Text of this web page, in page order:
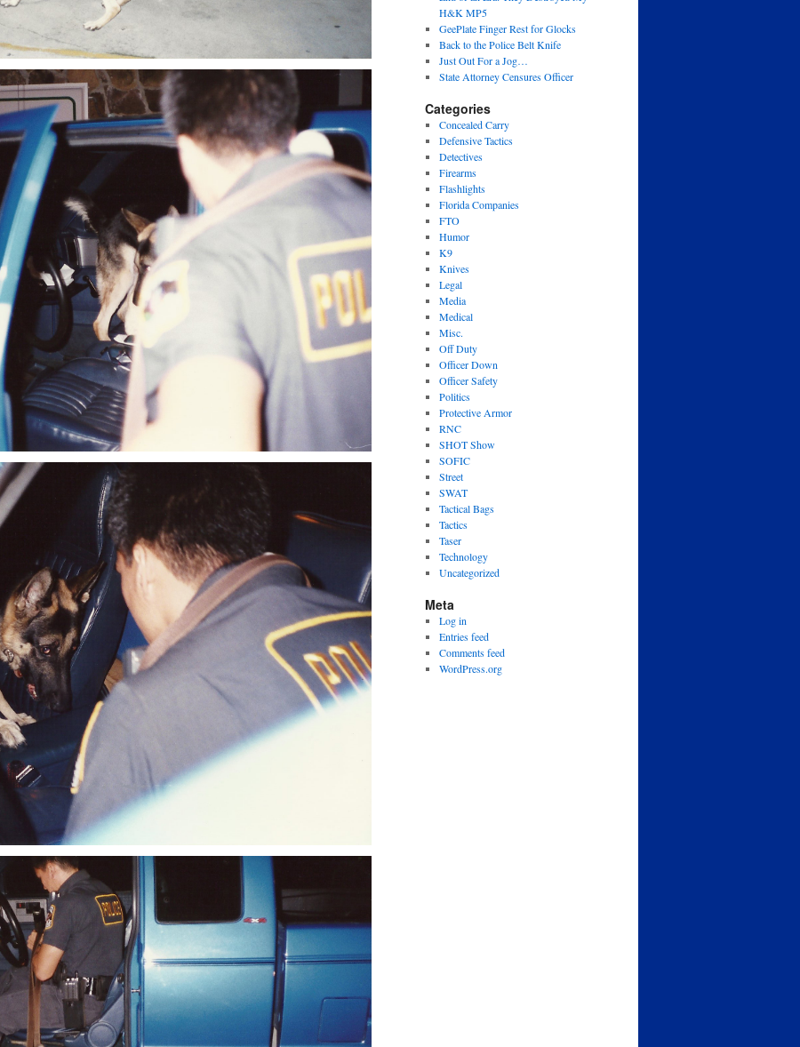
H&K MP5
GeePlate Finger Rest for Glocks
Back to the Police Belt Knife
Just Out For a Jog…
State Attorney Censures Officer
Categories
Concealed Carry
Defensive Tactics
Detectives
Firearms
Flashlights
Florida Companies
FTO
Humor
K9
Knives
Legal
Media
Medical
Misc.
Off Duty
Officer Down
Officer Safety
Politics
Protective Armor
RNC
SHOT Show
SOFIC
Street
SWAT
Tactical Bags
Tactics
Taser
Technology
Uncategorized
Meta
Log in
Entries feed
Comments feed
WordPress.org